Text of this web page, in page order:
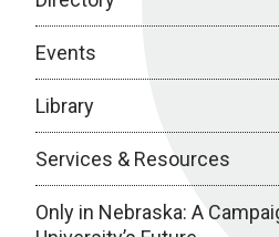
Events
Library
Services & Resources
Only in Nebraska: A